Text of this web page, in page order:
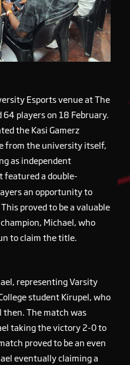
Esports venue at The
players on 18 February.
the Kasi Gamerz
from the university itself,
as independent
a double-
an opportunity to
proved to be a valuable
Michael, who
to claim the title.
representing Varsity
student Kirupel, who
The match was
taking the victory 2-0 to
proved to be an even
eventually claiming a